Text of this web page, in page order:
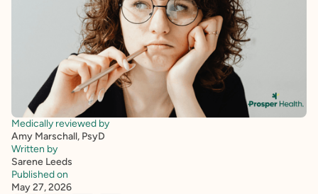
Medically reviewed by
Amy Marschall, PsyD
Written by
Sarene Leeds
Published on
May 27, 2026